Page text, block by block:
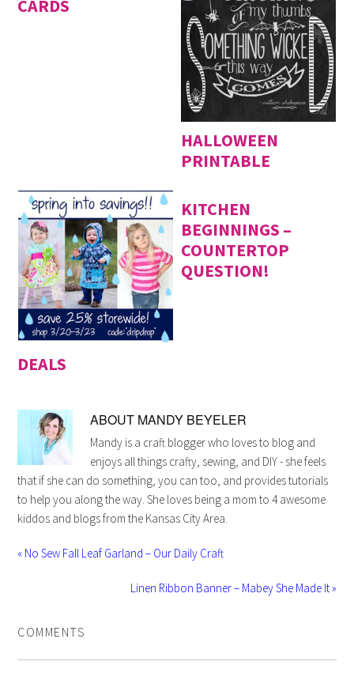
CARDS
HALLOWEEN
PRINTABLE
DEALS
KITCHEN
BEGINNINGS –
COUNTERTOP
QUESTION!
ABOUT MANDY BEYELER
Mandy is a craft blogger who loves to blog and
enjoys all things crafty, sewing, and DIY - she feels
that if she can do something, you can too, and provides tutorials
to help you along the way. She loves being a mom to 4 awesome
kiddos and blogs from the Kansas City Area.
« No Sew Fall Leaf Garland – Our Daily Craft
Linen Ribbon Banner – Mabey She Made It »
COMMENTS